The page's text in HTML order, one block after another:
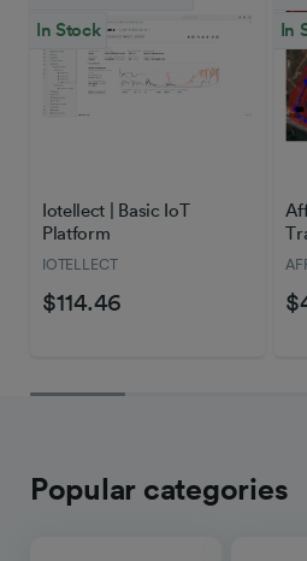
In Stock
Iotellect | Basic IoT
Platform
IOTELLECT
$114.46
In
Popular categories